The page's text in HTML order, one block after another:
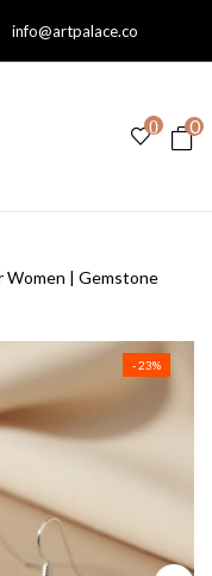
info@artpalace.co
0 0
Women | Gemstone
- 23%